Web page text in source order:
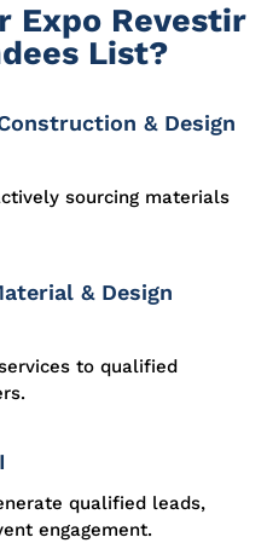
Expo Revestir
List?
& Design
sourcing materials
& Design
to qualified
qualified leads,
engagement.